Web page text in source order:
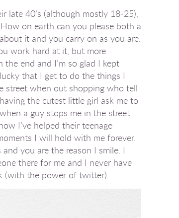
late 40’s (although mostly 18-25),
on earth can you please both a
it and you carry on as you are.
work hard at it, but more
end and I’m so glad I kept
that I get to do the things I
street when out shopping who tell
the cutest little girl ask me to
a guy stops me in the street
I’ve helped their teenage
I will hold with me forever.
you are the reason I smile. I
there for me and I never have
(with the power of twitter).